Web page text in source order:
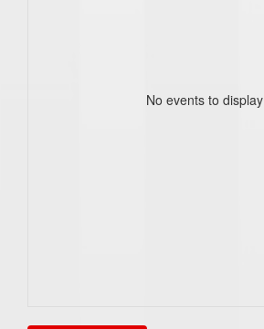
No events to display